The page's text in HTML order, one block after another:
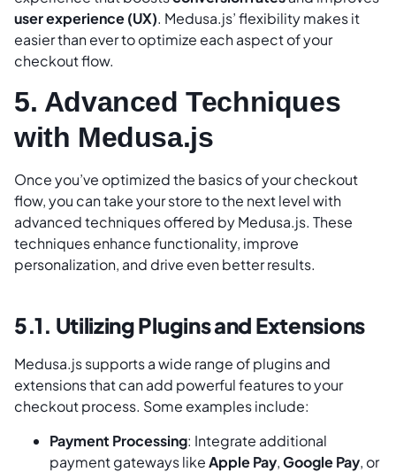
user experience (UX). Medusa.js’ flexibility makes it
easier than ever to optimize each aspect of your
checkout flow.
5. Advanced Techniques
with Medusa.js
Once you’ve optimized the basics of your checkout
flow, you can take your store to the next level with
advanced techniques offered by Medusa.js. These
techniques enhance functionality, improve
personalization, and drive even better results.
5.1. Utilizing Plugins and Extensions
Medusa.js supports a wide range of plugins and
extensions that can add powerful features to your
checkout process. Some examples include:
Payment Processing: Integrate additional
payment gateways likeApple Pay,Google Pay, or